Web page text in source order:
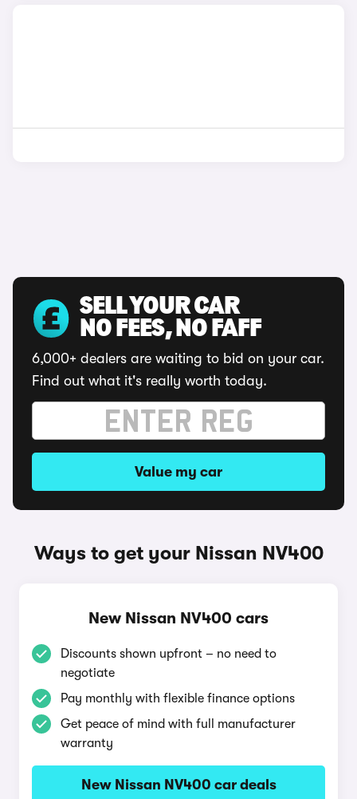
SELL YOUR CAR
NO FEES, NO FAFF
6,000+ dealers are waiting to bid on your car.
Find out what it's really worth today.
Value my car
Ways to get your Nissan NV400
New Nissan NV400 cars
Discounts shown upfront – no need to
negotiate
Pay monthly with flexible finance options
Get peace of mind with full manufacturer
warranty
New Nissan NV400 car deals